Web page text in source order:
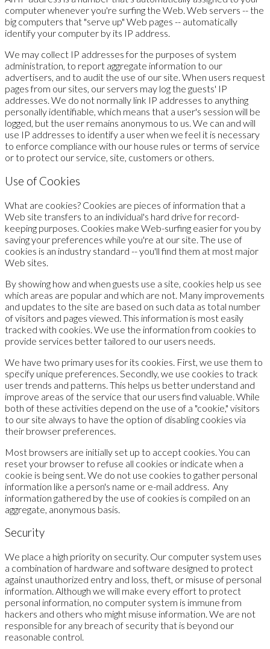
computer whenever you're surfing the Web. Web servers -- the
big computers that "serve up" Web pages -- automatically
identify your computer by its IP address.
We may collect IP addresses for the purposes of system
administration, to report aggregate information to our
advertisers, and to audit the use of our site. When users request
pages from our sites, our servers may log the guests' IP
addresses. We do not normally link IP addresses to anything
personally identifiable, which means that a user's session will be
logged, but the user remains anonymous to us. We can and will
use IP addresses to identify a user when we feel it is necessary
to enforce compliance with our house rules or terms of service
or to protect our service, site, customers or others.
Use of Cookies
What are cookies? Cookies are pieces of information that a
Web site transfers to an individual's hard drive for record-
keeping purposes. Cookies make Web-surfing easier for you by
saving your preferences while you're at our site. The use of
cookies is an industry standard -- you'll find them at most major
Web sites.
By showing how and when guests use a site, cookies help us see
which areas are popular and which are not. Many improvements
and updates to the site are based on such data as total number
of visitors and pages viewed. This information is most easily
tracked with cookies. We use the information from cookies to
provide services better tailored to our users needs.
We have two primary uses for its cookies. First, we use them to
specify unique preferences. Secondly, we use cookies to track
user trends and patterns. This helps us better understand and
improve areas of the service that our users find valuable. While
both of these activities depend on the use of a "cookie," visitors
to our site always to have the option of disabling cookies via
their browser preferences.
Most browsers are initially set up to accept cookies. You can
reset your browser to refuse all cookies or indicate when a
cookie is being sent. We do not use cookies to gather personal
information like a person's name or e-mail address. Any
information gathered by the use of cookies is compiled on an
aggregate, anonymous basis.
Security
We place a high priority on security. Our computer system uses
a combination of hardware and software designed to protect
against unauthorized entry and loss, theft, or misuse of personal
information. Although we will make every effort to protect
personal information, no computer system is immune from
hackers and others who might misuse information. We are not
responsible for any breach of security that is beyond our
reasonable control.